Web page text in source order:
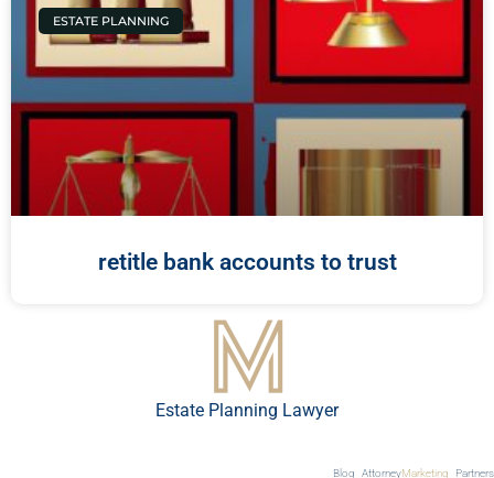
ESTATE PLANNING
retitle bank accounts to trust
Estate Planning Lawyer
Blog AttorneyMarketing Partners